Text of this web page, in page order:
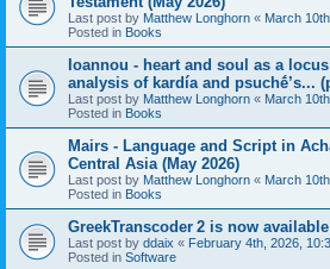
Last post by Matthew Longhorn « March
Posted in Books
Ioannou - heart and soul as a
analysis of kardía and psuchḗ’s...
Last post by Matthew Longhorn « March
Posted in Books
Mairs - Language and Script in
Central Asia (May 2026)
Last post by Matthew Longhorn « March
Posted in Books
GreekTranscoder 2 is now
Last post by ddaix « February 4th, 2026,
Posted in Software